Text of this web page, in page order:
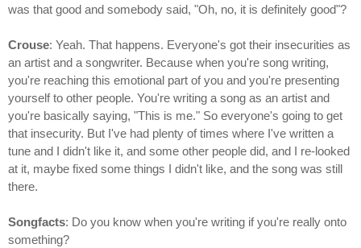
was that good and somebody said, "Oh, no, it is definitely good"?
Crouse: Yeah. That happens. Everyone's got their insecurities as
an artist and a songwriter. Because when you're song writing,
you're reaching this emotional part of you and you're presenting
yourself to other people. You're writing a song as an artist and
you're basically saying, "This is me." So everyone's going to get
that insecurity. But I've had plenty of times where I've written a
tune and I didn't like it, and some other people did, and I re-looked
at it, maybe fixed some things I didn't like, and the song was still
there.
Songfacts: Do you know when you're writing if you're really onto
something?